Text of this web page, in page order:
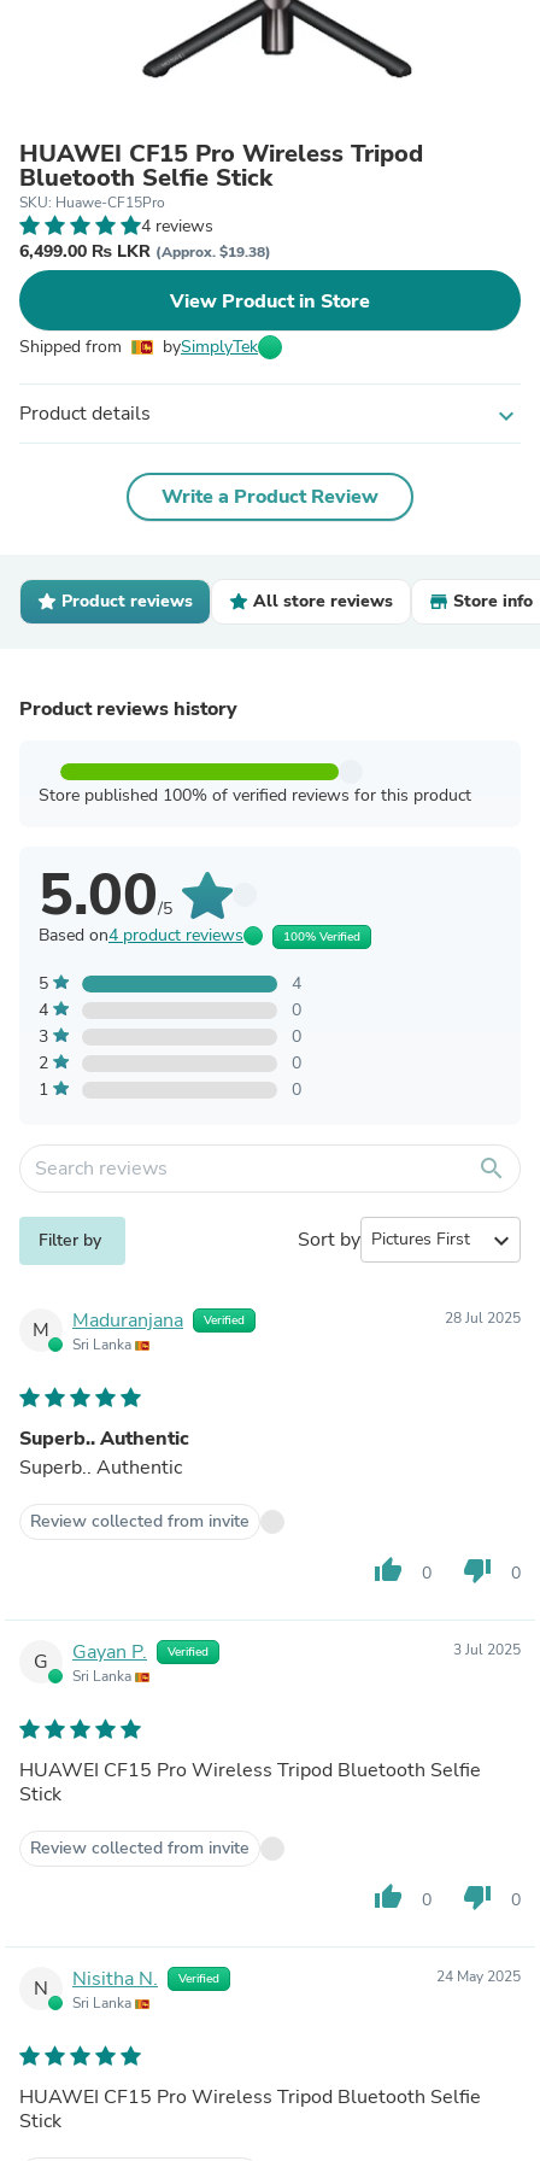
HUAWEI CF15 Pro Wireless Tripod
Bluetooth Selfie Stick
SKU: Huawe-CF15Pro
4 reviews
6,499.00 ₨ LKR (Approx. $19.38)
View Product in Store
Shipped from bySimplyTek
Product details expand_more
Write a Product Review
Product reviews All store reviews Store info
Product reviews history
Store published 100% of verified reviews for this product
5.00/5
Based on4 product reviews 100% Verified
5
4
4
0
3
0
2
0
1
0
search
Filter by Sort by expand_more
M Maduranjana Verified
Sri Lanka
28 Jul 2025
Superb.. Authentic
Superb.. Authentic
Review collected from invite
thumb_up 0 thumb_down 0
G Gayan P. Verified
Sri Lanka
3 Jul 2025
HUAWEI CF15 Pro Wireless Tripod Bluetooth Selfie
Stick
Review collected from invite
thumb_up 0 thumb_down 0
N Nisitha N. Verified
Sri Lanka
24 May 2025
HUAWEI CF15 Pro Wireless Tripod Bluetooth Selfie
Stick